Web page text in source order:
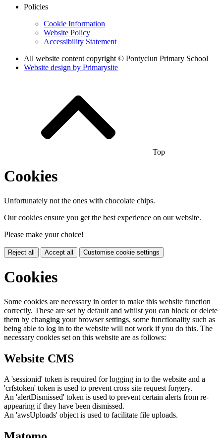
Policies
Cookie Information
Website Policy
Accessibility Statement
All website content copyright © Pontyclun Primary School
Website design by Primarysite
Top
Cookies
Unfortunately not the ones with chocolate chips.
Our cookies ensure you get the best experience on our website.
Please make your choice!
Reject all Accept all Customise cookie settings
Cookies
Some cookies are necessary in order to make this website function
correctly. These are set by default and whilst you can block or delete
them by changing your browser settings, some functionality such as
being able to log in to the website will not work if you do this. The
necessary cookies set on this website are as follows:
Website CMS
A 'sessionid' token is required for logging in to the website and a
'crfstoken' token is used to prevent cross site request forgery.
An 'alertDismissed' token is used to prevent certain alerts from re-
appearing if they have been dismissed.
An 'awsUploads' object is used to facilitate file uploads.